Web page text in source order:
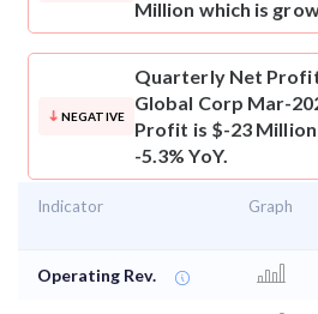
Million which is
NEGATIVE
Quarterly Net
Global Corp Mar-
Profit is $-23
-5.3% YoY.
Indicator Graph
Operating Rev.